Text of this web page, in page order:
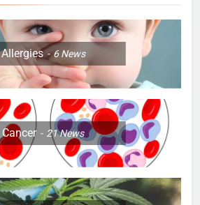
Allergies 6News
Cancer 21News